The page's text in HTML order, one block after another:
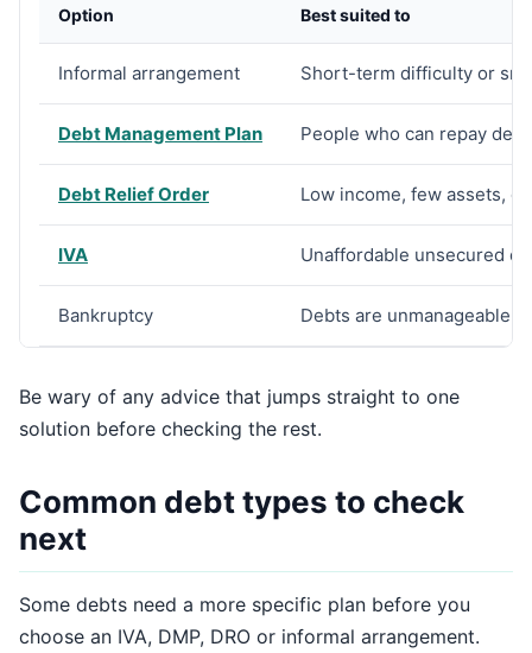
Option Best suited to
Informal arrangement Short-term difficulty or
Debt Management Plan People who can repay
Debt Relief Order Low income, few assets,
IVA Unaffordable unsecured
Bankruptcy Debts are unmanageable
Be wary of any advice that jumps straight to one
solution before checking the rest.
Common debt types to check
next
Some debts need a more specific plan before you
choose an IVA, DMP, DRO or informal arrangement.